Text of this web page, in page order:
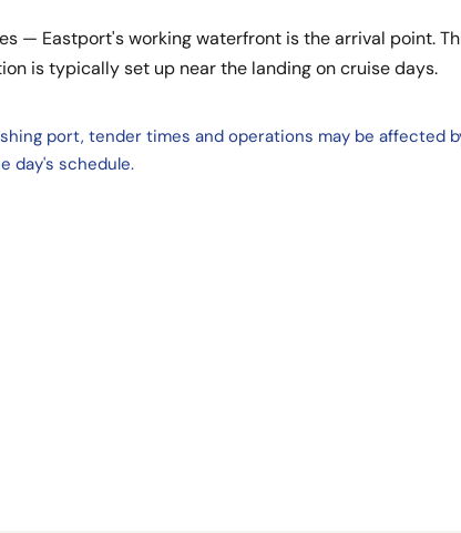
— Eastport's working waterfront is the arrival point.
is typically set up near the landing on cruise days.
port, tender times and operations may be affected
day's schedule.